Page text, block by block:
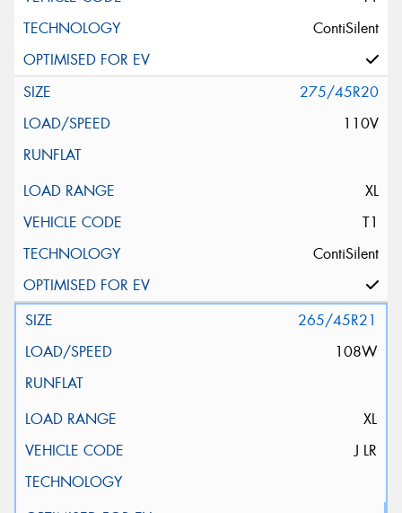
ContiSilent
275/45R20
110V
XL
T1
ContiSilent
265/45R21
108W
XL
J LR